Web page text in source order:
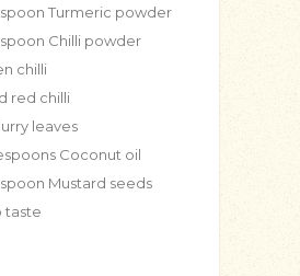
Turmeric powder
Chilli powder
chilli
red chilli
leaves
Coconut oil
Mustard seeds
taste